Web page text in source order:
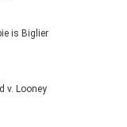
is Biglier
v. Looney